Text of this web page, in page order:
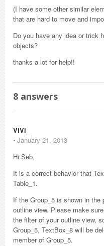
(I have some other similar
that are hard to move and
Do you have any idea or trick
objects?
thanks a lot for help!!
8 answers
ViVi_
⋅ January 21, 2013
Hi Seb,
It is a correct behavior that
Table_1.
If the Group_5 is shown in
outline view. Please make
the filter of your outline view,
Group_5, TextBox_8 will be
member of Group_5.